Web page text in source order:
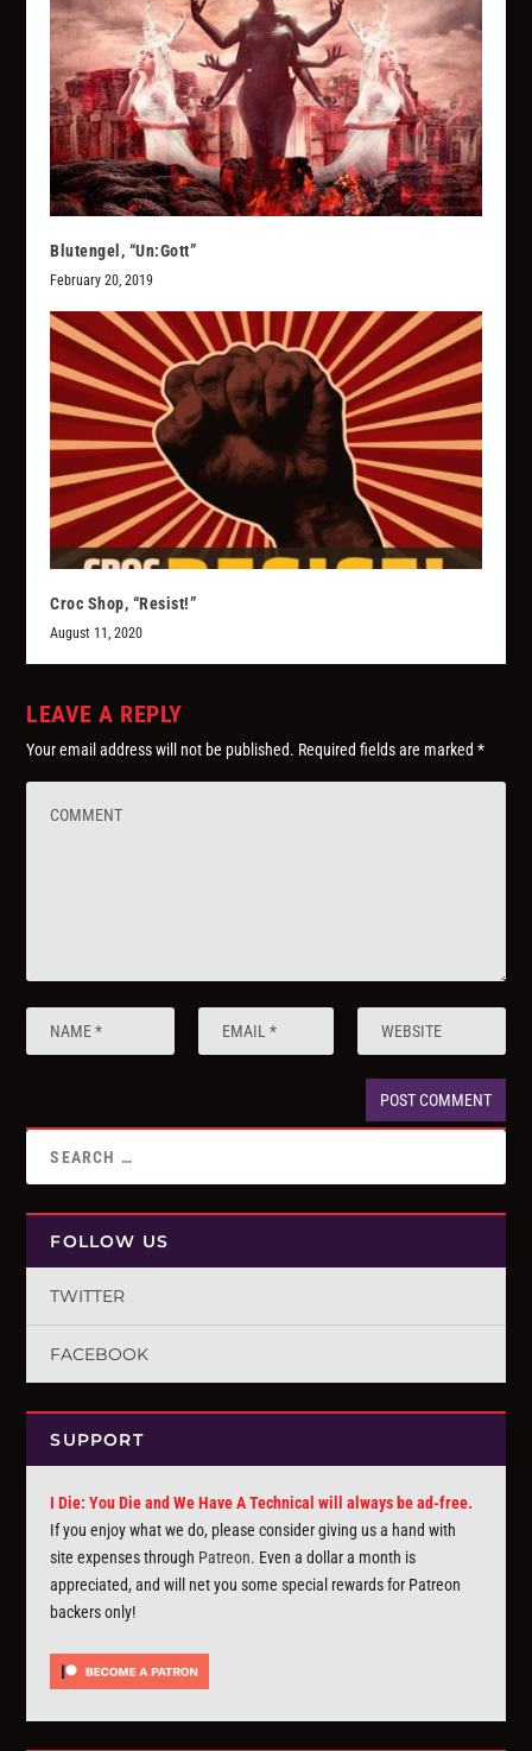
Blutengel, “Un:Gott”
February 20, 2019
Croc Shop, “Resist!”
August 11, 2020
LEAVE A REPLY
Your email address will not be published. Required fields are marked*
FOLLOW US
TWITTER
FACEBOOK
SUPPORT
I Die: You Die and We Have A Technical will always be ad-free.
If you enjoy what we do, please consider giving us a hand with
site expenses through Patreon. Even a dollar a month is
appreciated, and will net you some special rewards for Patreon
backers only!